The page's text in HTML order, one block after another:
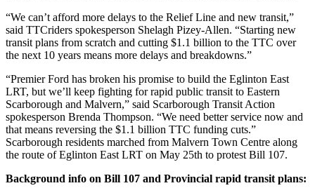
“We can’t afford more delays to the Relief Line and new transit,”
said TTCriders spokesperson Shelagh Pizey-Allen. “Starting new
transit plans from scratch and cutting $1.1 billion to the TTC over
the next 10 years means more delays and breakdowns.”
“Premier Ford has broken his promise to build the Eglinton East
LRT, but we’ll keep fighting for rapid public transit to Eastern
Scarborough and Malvern,” said Scarborough Transit Action
spokesperson Brenda Thompson. “We need better service now and
that means reversing the $1.1 billion TTC funding cuts.”
Scarborough residents marched from Malvern Town Centre along
the route of Eglinton East LRT on May 25th to protest Bill 107.
Background info on Bill 107 and Provincial rapid transit plans: